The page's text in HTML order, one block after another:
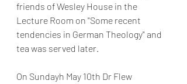
friends of Wesley House in the
Lecture Room on "Some recent
tendencies in German Theology" and
tea was served later.
On Sundayh May 10th Dr Flew